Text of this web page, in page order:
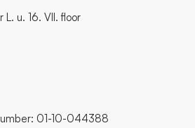
u. 16. VII. floor
01-10-044388